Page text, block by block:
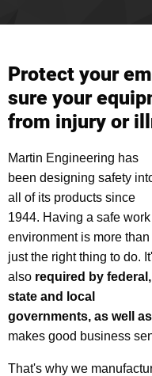
Protect your
sure your
from injury or
Martin Engineering has
been designing safety
all of its products since
1944. Having a safe work
environment is more than
just the right thing to do.
also required by federal,
state and local
governments, as well
makes good business
That's why we